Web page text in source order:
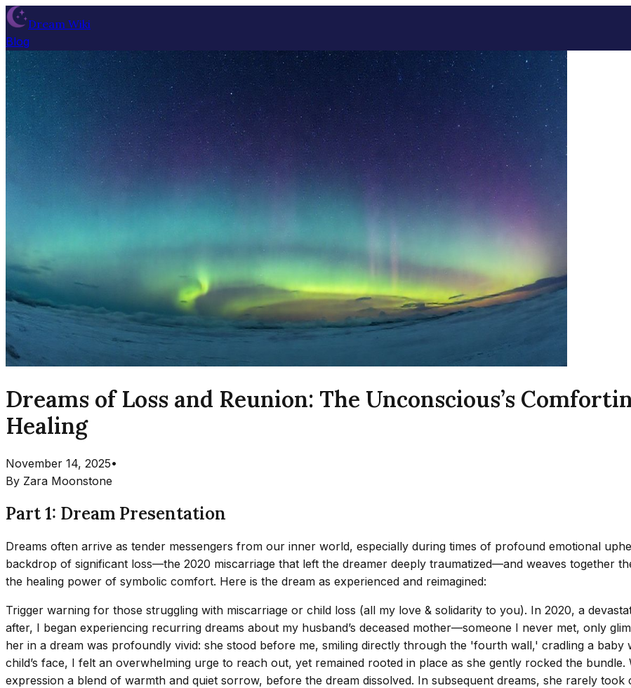
Dream Wiki
Blog
Dreams of Loss and Reunion: The Unconscious’s
Healing
November 14, 2025•
By Zara Moonstone
Part 1: Dream Presentation
Dreams often arrive as tender messengers from our inner world, especially during times of profound emotional
backdrop of significant loss—the 2020 miscarriage that left the dreamer deeply traumatized—and weaves together
the healing power of symbolic comfort. Here is the dream as experienced and reimagined:
Trigger warning for those struggling with miscarriage or child loss (all my love & solidarity to you). In 2020, a
after, I began experiencing recurring dreams about my husband’s deceased mother—someone I never met, only
her in a dream was profoundly vivid: she stood before me, smiling directly through the 'fourth wall,' cradling a baby
child’s face, I felt an overwhelming urge to reach out, yet remained rooted in place as she gently rocked the
expression a blend of warmth and quiet sorrow, before the dream dissolved. In subsequent dreams, she rarely took